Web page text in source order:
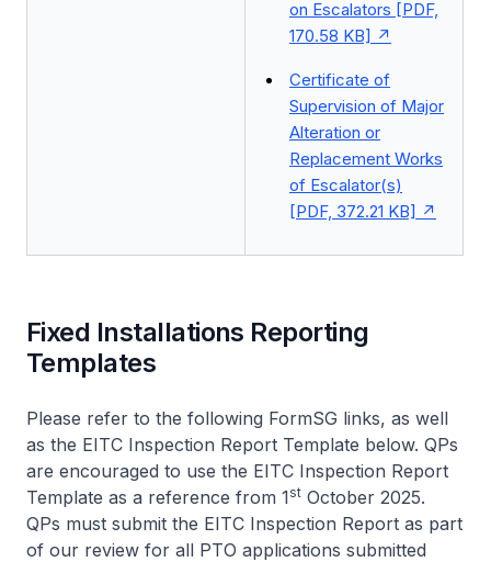
on Escalators [PDF,
170.58 KB]
Certificate of
Supervision of Major
Alteration or
Replacement Works
of Escalator(s)
[PDF, 372.21 KB]
Fixed Installations Reporting
Templates
Please refer to the following FormSG links, as well
as the EITC Inspection Report Template below. QPs
are encouraged to use the EITC Inspection Report
Template as a reference from 1st October 2025.
QPs must submit the EITC Inspection Report as part
of our review for all PTO applications submitted